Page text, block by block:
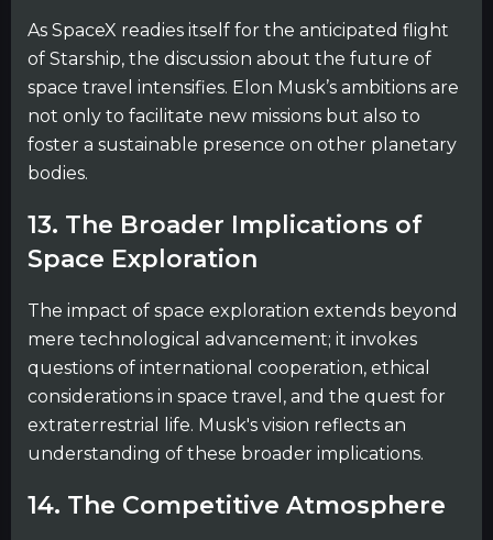
As SpaceX readies itself for the anticipated flight
of Starship, the discussion about the future of
space travel intensifies. Elon Musk’s ambitions are
not only to facilitate new missions but also to
foster a sustainable presence on other planetary
bodies.
13. The Broader Implications of
Space Exploration
The impact of space exploration extends beyond
mere technological advancement; it invokes
questions of international cooperation, ethical
considerations in space travel, and the quest for
extraterrestrial life. Musk's vision reflects an
understanding of these broader implications.
14. The Competitive Atmosphere